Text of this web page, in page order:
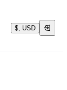
$, USD